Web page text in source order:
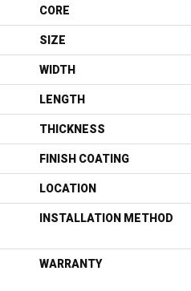
CORE
SIZE
WIDTH
LENGTH
THICKNESS
FINISH COATING
LOCATION
INSTALLATION METHOD
WARRANTY